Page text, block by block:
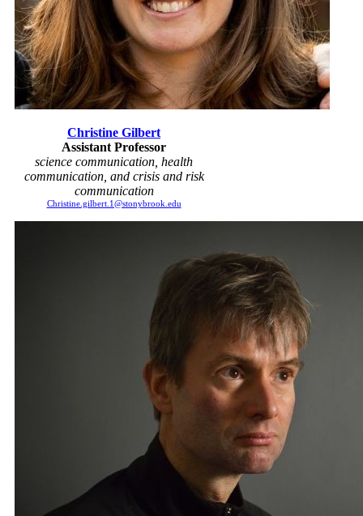
Christine Gilbert
Assistant Professor
science communication, health
communication, and crisis and risk
communication
Christine.gilbert.1@stonybrook.edu